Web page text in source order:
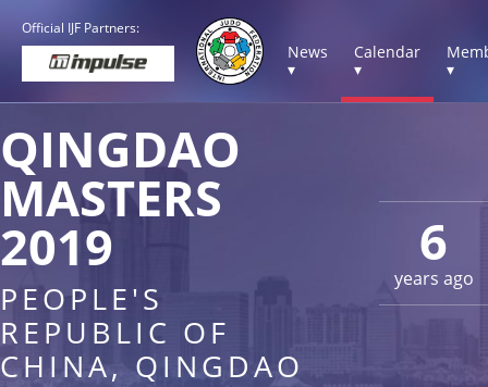
Official IJF Partners:
News
▾
Calendar
▾
▾
6
years ago
QINGDAO
MASTERS
2019
PEOPLE'S
REPUBLIC OF
CHINA, QINGDAO